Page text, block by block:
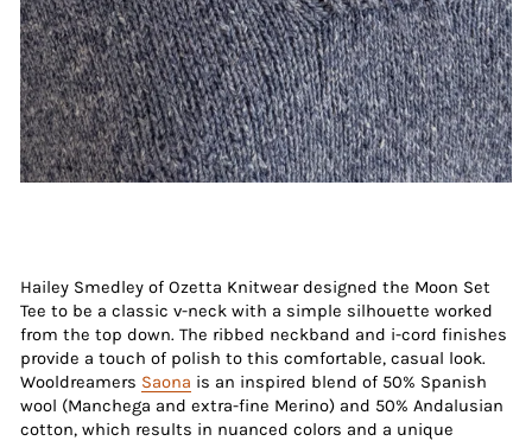
Hailey Smedley of Ozetta Knitwear designed the Moon Set
Tee to be a classic v-neck with a simple silhouette worked
from the top down. The ribbed neckband and i-cord finishes
provide a touch of polish to this comfortable, casual look.
Wooldreamers Saona is an inspired blend of 50% Spanish
wool (Manchega and extra-fine Merino) and 50% Andalusian
cotton, which results in nuanced colors and a unique